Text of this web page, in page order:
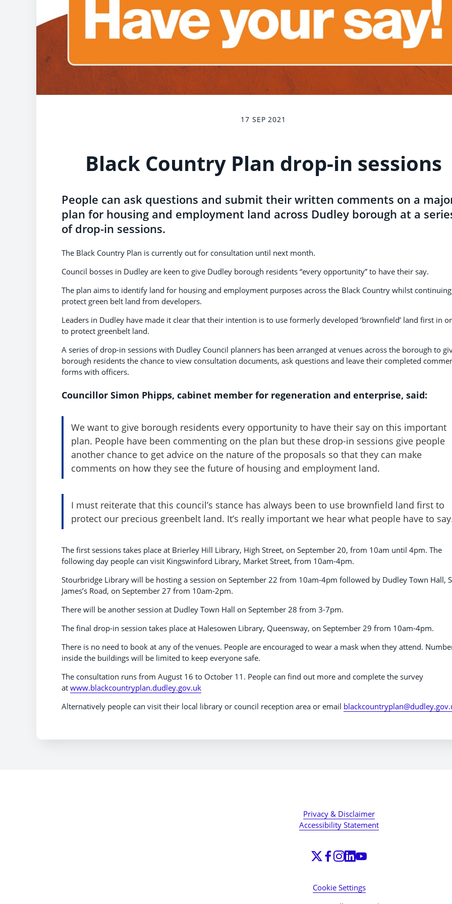
17 SEP 2021
Black Country Plan drop-in sessions
People can ask questions and submit their written comments on a
plan for housing and employment land across Dudley borough at a
of drop-in sessions.
The Black Country Plan is currently out for consultation until next month.
Council bosses in Dudley are keen to give Dudley borough residents “every opportunity” to have their say.
The plan aims to identify land for housing and employment purposes across the Black Country whilst
protect green belt land from developers.
Leaders in Dudley have made it clear that their intention is to use formerly developed ‘brownfield’ land first in
to protect greenbelt land.
A series of drop-in sessions with Dudley Council planners has been arranged at venues across the borough to
borough residents the chance to view consultation documents, ask questions and leave their completed
forms with officers.
Councillor Simon Phipps, cabinet member for regeneration and enterprise, said:
We want to give borough residents every opportunity to have their say on this important
plan. People have been commenting on the plan but these drop-in sessions give people
another chance to get advice on the nature of the proposals so that they can make
comments on how they see the future of housing and employment land.
I must reiterate that this council’s stance has always been to use brownfield land first to
protect our precious greenbelt land. It’s really important we hear what people have to
The first sessions takes place at Brierley Hill Library, High Street, on September 20, from 10am until 4pm. The
following day people can visit Kingswinford Library, Market Street, from 10am-4pm.
Stourbridge Library will be hosting a session on September 22 from 10am-4pm followed by Dudley Town Hall,
James’s Road, on September 27 from 10am-2pm.
There will be another session at Dudley Town Hall on September 28 from 3-7pm.
The final drop-in session takes place at Halesowen Library, Queensway, on September 29 from 10am-4pm.
There is no need to book at any of the venues. People are encouraged to wear a mask when they attend.
inside the buildings will be limited to keep everyone safe.
The consultation runs from August 16 to October 11. People can find out more and complete the survey
at www.blackcountryplan.dudley.gov.uk
Alternatively people can visit their local library or council reception area or email
Privacy & Disclaimer
Accessibility Statement
Cookie Settings